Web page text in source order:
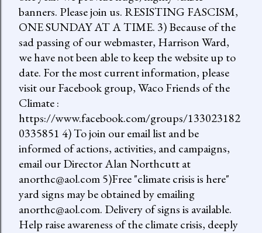
banners. Please join us. RESISTING FASCISM,
ONE SUNDAY AT A TIME. 3) Because of the
sad passing of our webmaster, Harrison Ward,
we have not been able to keep the website up to
date. For the most current information, please
visit our Facebook group, Waco Friends of the
Climate :
https://www.facebook.com/groups/133023182
0335851 4) To join our email list and be
informed of actions, activities, and campaigns,
email our Director Alan Northcutt at
anorthc@aol.com 5)Free "climate crisis is here"
yard signs may be obtained by emailing
anorthc@aol.com. Delivery of signs is available.
Help raise awareness of the climate crisis, deeply